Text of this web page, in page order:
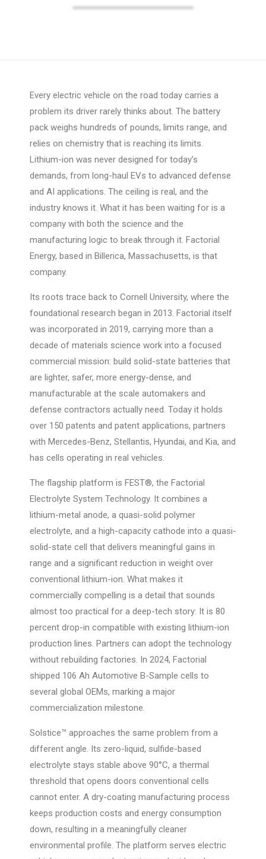
Every electric vehicle on the road today carries a
problem its driver rarely thinks about. The battery
pack weighs hundreds of pounds, limits range, and
relies on chemistry that is reaching its limits.
Lithium-ion was never designed for today’s
demands, from long-haul EVs to advanced defense
and AI applications. The ceiling is real, and the
industry knows it. What it has been waiting for is a
company with both the science and the
manufacturing logic to break through it. Factorial
Energy, based in Billerica, Massachusetts, is that
company.
Its roots trace back to Cornell University, where the
foundational research began in 2013. Factorial itself
was incorporated in 2019, carrying more than a
decade of materials science work into a focused
commercial mission: build solid-state batteries that
are lighter, safer, more energy-dense, and
manufacturable at the scale automakers and
defense contractors actually need. Today it holds
over 150 patents and patent applications, partners
with Mercedes-Benz, Stellantis, Hyundai, and Kia, and
has cells operating in real vehicles.
The flagship platform is FEST®, the Factorial
Electrolyte System Technology. It combines a
lithium-metal anode, a quasi-solid polymer
electrolyte, and a high-capacity cathode into a quasi-
solid-state cell that delivers meaningful gains in
range and a significant reduction in weight over
conventional lithium-ion. What makes it
commercially compelling is a detail that sounds
almost too practical for a deep-tech story: It is 80
percent drop-in compatible with existing lithium-ion
production lines. Partners can adopt the technology
without rebuilding factories. In 2024, Factorial
shipped 106 Ah Automotive B-Sample cells to
several global OEMs, marking a major
commercialization milestone.
Solstice™ approaches the same problem from a
different angle. Its zero-liquid, sulfide-based
electrolyte stays stable above 90°C, a thermal
threshold that opens doors conventional cells
cannot enter. A dry-coating manufacturing process
keeps production costs and energy consumption
down, resulting in a meaningfully cleaner
environmental profile. The platform serves electric